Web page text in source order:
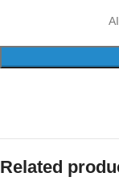
Related